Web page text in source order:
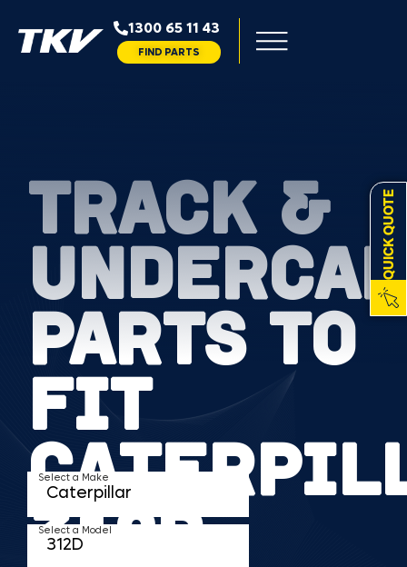
1300 65 11 43
FIND PARTS
QUICK QUOTE
TRACK &
PARTS TO
FIT
312D
Select a Make
Select a Model